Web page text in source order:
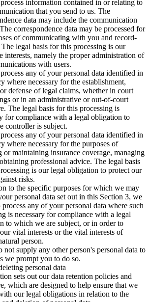
information contained in or relating to
that you send to us. The
data may include the communication
correspondence data may be processed for
of communicating with you and record-
legal basis for this processing is our
interests, namely the proper administration of
with users.
any of your personal data identified in
where necessary for the establishment,
defense of legal claims, whether in court
or in an administrative or out-of-court
The legal basis for this processing is
for compliance with a legal obligation to
controller is subject.
any of your personal data identified in
where necessary for the purposes of
or maintaining insurance coverage, managing
professional advice. The legal basis
is our legal obligation to protect our
risks.
to the specific purposes for which we may
personal data set out in this Section 3, we
process any of your personal data where such
is necessary for compliance with a legal
to which we are subject, or in order to
vital interests or the vital interests of
person.
not supply any other person's personal data to
we prompt you to do so.
personal data
sets out our data retention policies and
which are designed to help ensure that we
our legal obligations in relation to the